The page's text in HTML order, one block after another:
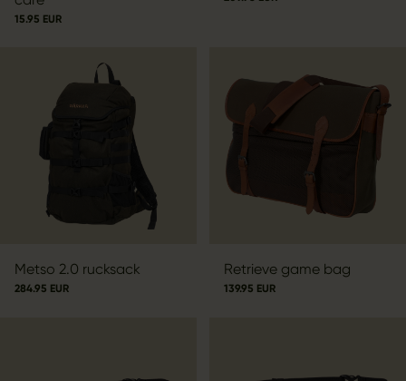
15.95 EUR
Metso 2.0 rucksack
284.95 EUR
Retrieve game bag
139.95 EUR